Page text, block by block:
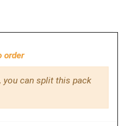
order
you can split this pack